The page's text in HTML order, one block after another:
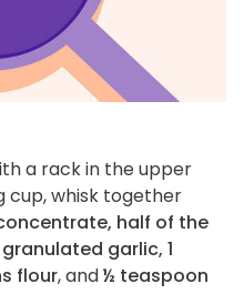
a rack in the upper
cup, whisk together
half of the
garlic, 1
flour, and½ teaspoon